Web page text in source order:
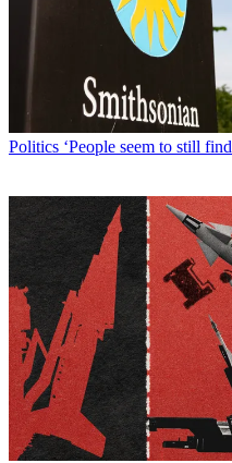
Politics ‘People seem to still